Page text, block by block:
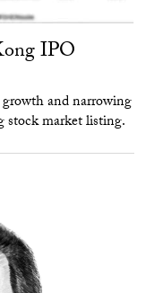
IPO
and narrowing
stock market listing.